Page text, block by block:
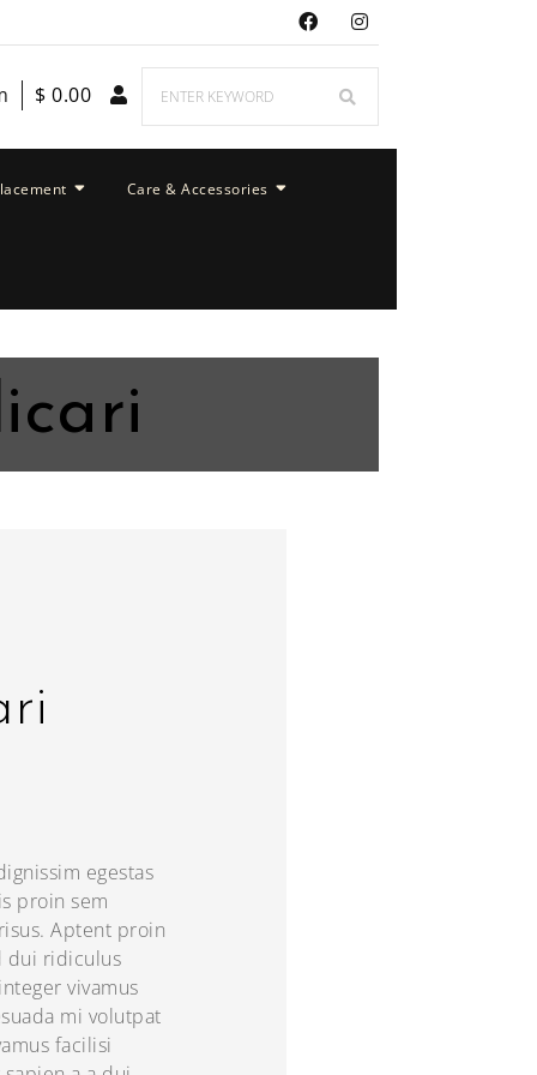
$ 0.00
Care & Accessories
egestas
proin sem
Aptent proin
dui ridiculus
vivamus
mi volutpat
facilisi